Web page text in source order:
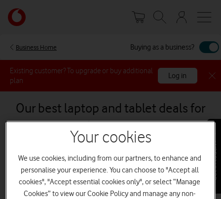
main
Your
account
Business Home Buying as a business?
Existing customer? To upgrade or buy additional
plan
Log in
Our best laptop and tablet deals for
business
1
of
2
Tablets
2
of
2
Laptops
Save £180 (ex VAT)
Get in touch
Your cookies
We use cookies, including from our partners, to enhance and
personalise your experience. You can choose to "Accept all
cookies", "Accept essential cookies only", or select “Manage
Cookies” to view our Cookie Policy and manage any non-